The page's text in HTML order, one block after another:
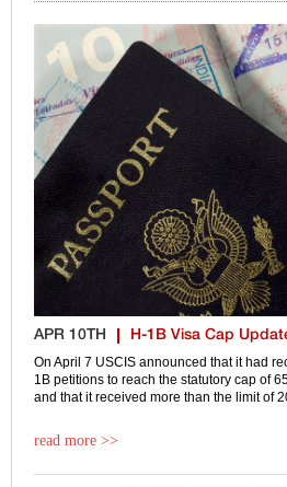
APR 10TH
H-1B Visa Cap
On April 7 USCIS announced that it had
1B petitions to reach the statutory cap of
and that it received more than the limit of
read more >>